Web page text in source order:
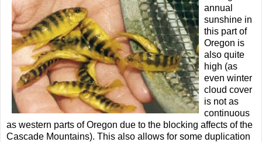
annual
sunshine in
this part of
Oregon is
also quite
high (as
even winter
cloud cover
is not as
continuous
as western parts of Oregon due to the blocking affects of the
Cascade Mountains). This also allows for some duplication